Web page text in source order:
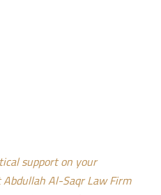
support on your
Al-Saqr Law Firm